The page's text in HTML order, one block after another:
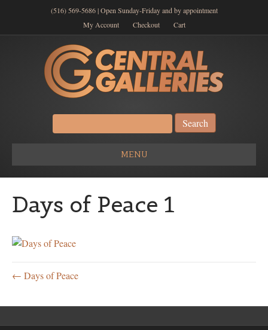
(516) 569-5686 | Open Sunday-Friday and by appointment
My Account
Checkout Cart
Search
for:
MENU
Days of Peace 1
← Days of Peace